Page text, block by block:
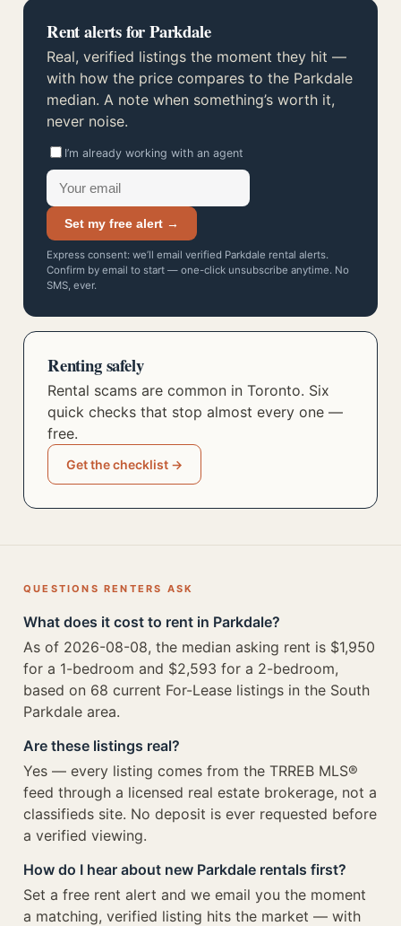
Rent alerts for Parkdale
Real, verified listings the moment they hit —
with how the price compares to the Parkdale
median. A note when something’s worth it,
never noise.
I’m already working with an agent
Set my free alert →
Express consent: we’ll email verified Parkdale rental alerts.
Confirm by email to start — one-click unsubscribe anytime. No
SMS, ever.
Renting safely
Rental scams are common in Toronto. Six
quick checks that stop almost every one —
free.
Get the checklist →
QUESTIONS RENTERS ASK
What does it cost to rent in Parkdale?
As of 2026-08-08, the median asking rent is $1,950
for a 1-bedroom and $2,593 for a 2-bedroom,
based on 68 current For-Lease listings in the South
Parkdale area.
Are these listings real?
Yes — every listing comes from the TRREB MLS®
feed through a licensed real estate brokerage, not a
classifieds site. No deposit is ever requested before
a verified viewing.
How do I hear about new Parkdale rentals first?
Set a free rent alert and we email you the moment
a matching, verified listing hits the market — with